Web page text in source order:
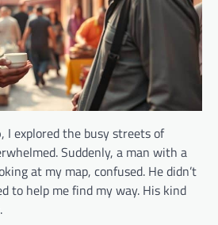
, I explored the busy streets of
Suddenly, a man with a
at my map, confused. He didn’t
to help me find my way. His kind